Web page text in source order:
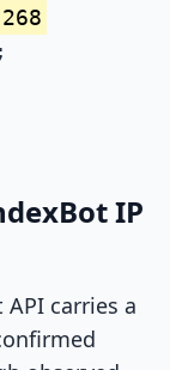
IP
API carries a